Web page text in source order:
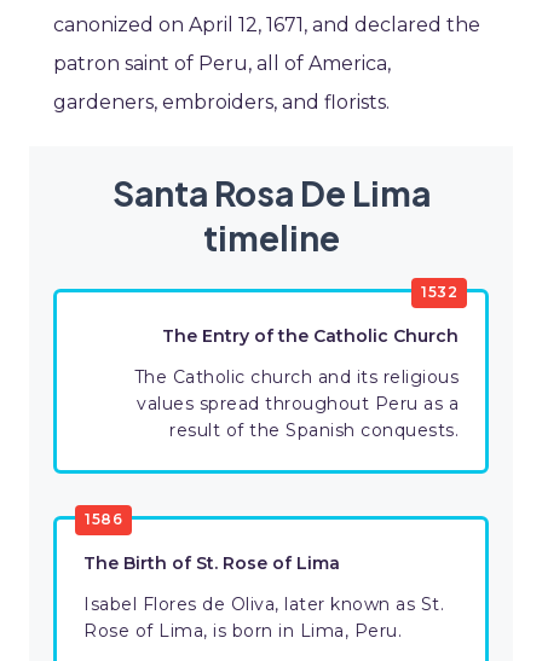
canonized on April 12, 1671, and declared the
patron saint of Peru, all of America,
gardeners, embroiders, and florists.
Santa Rosa De Lima
timeline
1532
The Entry of the Catholic Church
The Catholic church and its religious
values spread throughout Peru as a
result of the Spanish conquests.
1586
The Birth of St. Rose of Lima
Isabel Flores de Oliva, later known as St.
Rose of Lima, is born in Lima, Peru.